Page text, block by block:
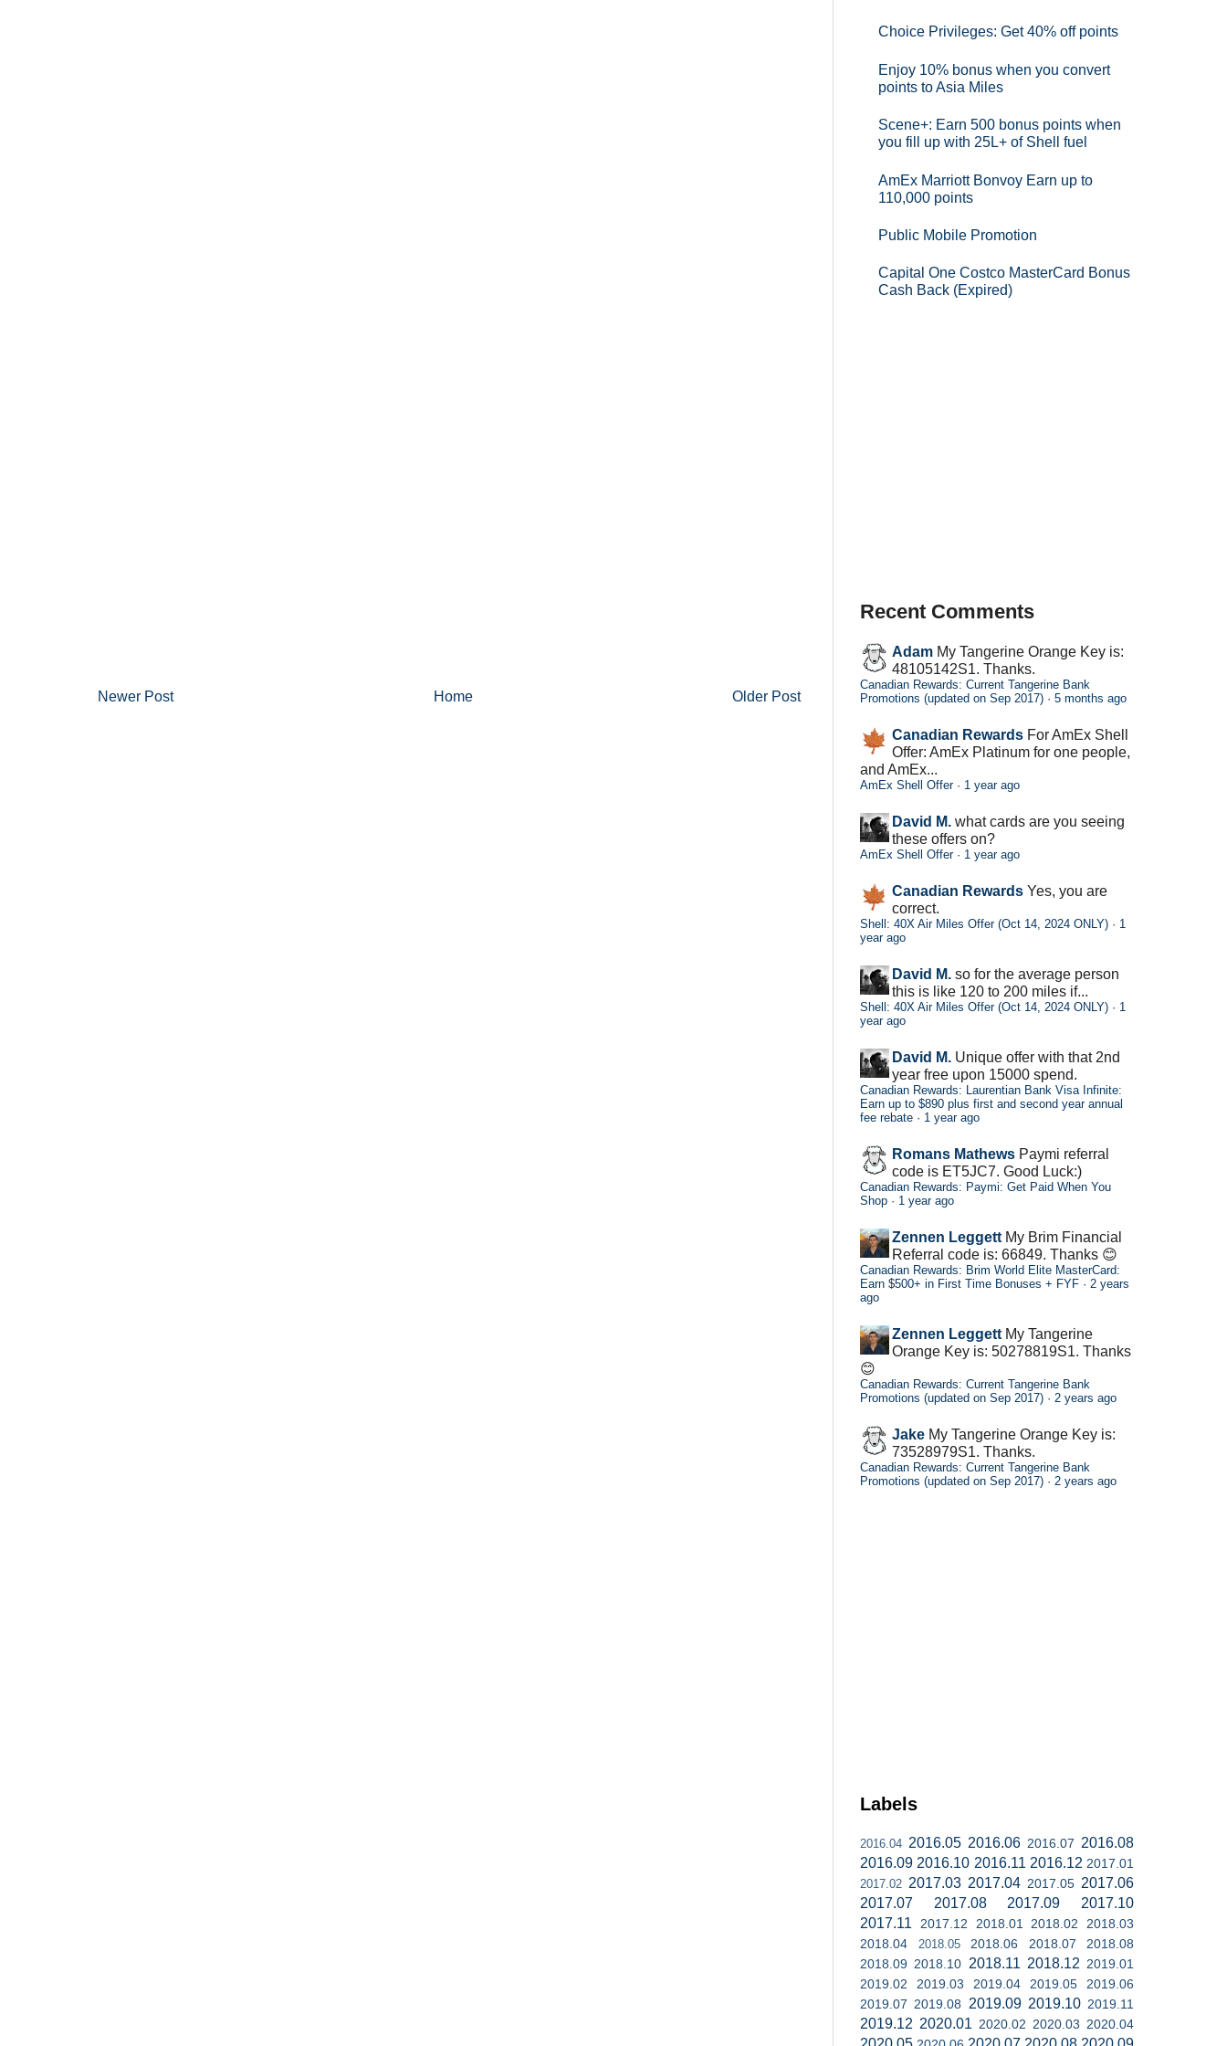
Newer Post Older Post
Home
Choice Privileges: Get 40% off points
Enjoy 10% bonus when you convert
points to Asia Miles
Scene+: Earn 500 bonus points when
you fill up with 25L+ of Shell fuel
AmEx Marriott Bonvoy Earn up to
110,000 points
Public Mobile Promotion
Capital One Costco MasterCard Bonus
Cash Back (Expired)
Recent Comments
Adam My Tangerine Orange Key is:
48105142S1. Thanks.
Canadian Rewards: Current Tangerine Bank
Promotions (updated on Sep 2017) · 5 months ago
Canadian Rewards For AmEx Shell
Offer: AmEx Platinum for one people,
and AmEx...
AmEx Shell Offer· 1 year ago
David M. what cards are you seeing
these offers on?
AmEx Shell Offer· 1 year ago
Canadian Rewards Yes, you are
correct.
Shell: 40X Air Miles Offer (Oct 14, 2024 ONLY) · 1
year ago
David M. so for the average person
this is like 120 to 200 miles if...
Shell: 40X Air Miles Offer (Oct 14, 2024 ONLY) · 1
year ago
David M. Unique offer with that 2nd
year free upon 15000 spend.
Canadian Rewards: Laurentian Bank Visa Infinite:
Earn up to $890 plus first and second year annual
fee rebate · 1 year ago
Romans Mathews Paymi referral
code is ET5JC7. Good Luck:)
Canadian Rewards: Paymi: Get Paid When You
Shop · 1 year ago
Zennen Leggett My Brim Financial
Referral code is: 66849. Thanks 😊
Canadian Rewards: Brim World Elite MasterCard:
Earn $500+ in First Time Bonuses + FYF · 2 years
ago
Zennen Leggett My Tangerine
Orange Key is: 50278819S1. Thanks
😊
Canadian Rewards: Current Tangerine Bank
Promotions (updated on Sep 2017) · 2 years ago
Jake My Tangerine Orange Key is:
73528979S1. Thanks.
Canadian Rewards: Current Tangerine Bank
Promotions (updated on Sep 2017) · 2 years ago
Labels
2016.04 2016.05 2016.06 2016.07 2016.08
2016.09 2016.10 2016.11 2016.12 2017.01
2017.02 2017.03 2017.04 2017.05 2017.06
2017.07
2017.08 2017.09
2017.10
2017.11
2017.12 2018.01 2018.02
2018.03
2018.04
2018.05 2018.06 2018.07
2018.08
2018.09 2018.10 2018.11 2018.12 2019.01
2019.02
2019.03 2019.04 2019.05
2019.06
2019.07 2019.08 2019.09 2019.10 2019.11
2019.12 2020.01 2020.02 2020.03 2020.04